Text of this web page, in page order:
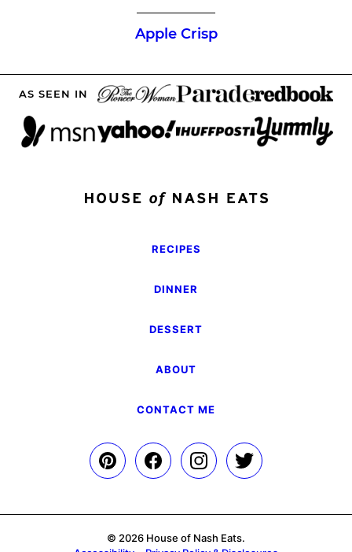
Apple Crisp
AS SEEN IN
RECIPES
DINNER
DESSERT
ABOUT
CONTACT ME
© 2026 House of Nash Eats.